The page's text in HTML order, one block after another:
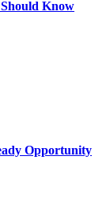
Know
Opportunity